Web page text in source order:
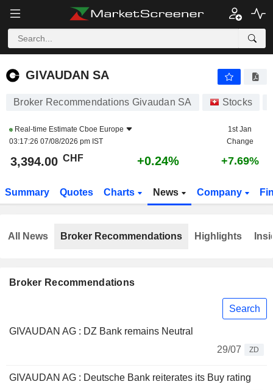
GIVAUDAN SA
GIVAUDAN SA
Broker Recommendations Givaudan SA Stocks
Real-time Estimate Cboe Europe
03:17:26 07/08/2026 pm IST
1st Jan
Change
3,394.00 CHF +0.24% +7.69%
Summary Quotes Charts News Company
Broker Recommendations
Search
GIVAUDAN AG : DZ Bank remains Neutral
29/07
ZD
GIVAUDAN AG : Deutsche Bank reiterates its Buy rating
All News Broker Recommendations Highlights